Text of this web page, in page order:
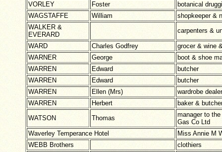
VORLEY
Foster
botanical
WAGSTAFFE
William
shopkeeper &
WALKER &
EVERARD
carpenters &
WARD Charles Godfrey
grocer & wine
WARNER
George
boot & shoe
WARREN
Edward
butcher
WARREN
Edward
butcher
WARREN
Ellen (Mrs)
wardrobe dealer
WARREN
Herbert
baker &
WATSON
Thomas
manager to
Gas Co Ltd
Waverley Temperance Hotel
Miss Annie M
WEBB Brothers
clothiers